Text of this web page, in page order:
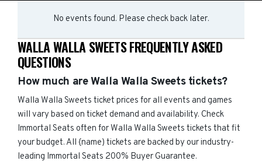
No events found. Please check back later.
WALLA WALLA SWEETS FREQUENTLY ASKED
QUESTIONS
How much are Walla Walla Sweets tickets?
Walla Walla Sweets ticket prices for all events and games
will vary based on ticket demand and availability. Check
Immortal Seats often for Walla Walla Sweets tickets that fit
your budget. All {name) tickets are backed by our industry-
leading Immortal Seats 200% Buyer Guarantee.